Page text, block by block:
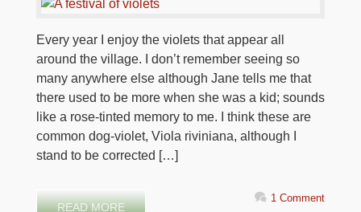
Every year I enjoy the violets that appear all
around the village. I don’t remember seeing so
many anywhere else although Jane tells me that
there used to be more when she was a kid; sounds
like a rose-tinted memory to me. I think these are
common dog-violet, Viola riviniana, although I
stand to be corrected […]
READ MORE
1 Comment